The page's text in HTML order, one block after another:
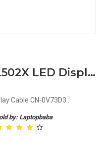
Dell XPS 15 L501X L502X LED Display Cable CN-0V73D3
Cable CN-0V73D3..
by: Laptopbaba